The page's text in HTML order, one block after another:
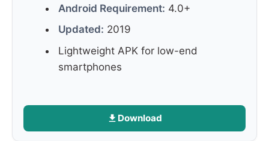
Android Requirement: 4.0+
Updated: 2019
Lightweight APK for low-end
smartphones
Download